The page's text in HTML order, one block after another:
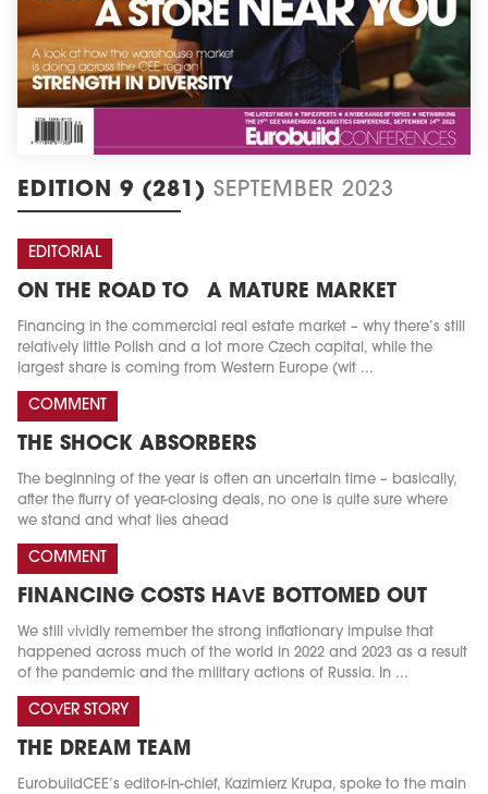
EDITION 9 (281) SEPTEMBER 2023
EDITORIAL
ON THE ROAD TO A MATURE MARKET
Financing in the commercial real estate market – why there’s still
relatively little Polish and a lot more Czech capital, while the
largest share is coming from Western Europe (wit ...
COMMENT
THE SHOCK ABSORBERS
The beginning of the year is often an uncertain time – basically,
after the flurry of year-closing deals, no one is quite sure where
we stand and what lies ahead
COMMENT
FINANCING COSTS HAVE BOTTOMED OUT
We still vividly remember the strong inflationary impulse that
happened across much of the world in 2022 and 2023 as a result
of the pandemic and the military actions of Russia. In ...
COVER STORY
THE DREAM TEAM
EurobuildCEE’s editor-in-chief, Kazimierz Krupa, spoke to the main